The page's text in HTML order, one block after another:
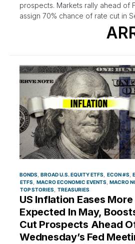
prospects. Markets rally ahead of
assign 70% chance of rate cut in
BONDS BROAD U.S. EQUITY ETFS ECON #S
ETFS
MACRO ECONOMIC EVENTS MACRO
TOP STORIES
TREASURIES
US Inflation Eases More
Expected In May,
Cut Prospects Ahead
Wednesday’s Fed